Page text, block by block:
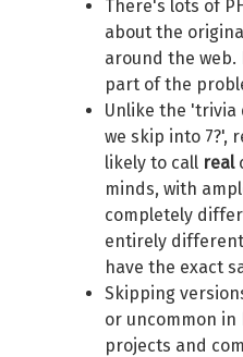
There's lots of
about the
around the web.
part of the
Unlike the 'trivia
we skip into 7?',
likely to call real
minds, with
completely
entirely
have the exact
Skipping
or uncommon in
projects and